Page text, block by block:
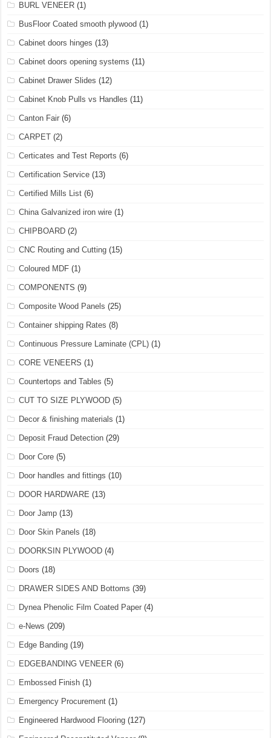
BURL VENEER (1)
BusFloor Coated smooth plywood (1)
Cabinet doors hinges (13)
Cabinet doors opening systems (11)
Cabinet Drawer Slides (12)
Cabinet Knob Pulls vs Handles (11)
Canton Fair (6)
CARPET (2)
Certicates and Test Reports (6)
Certification Service (13)
Certified Mills List (6)
China Galvanized iron wire (1)
CHIPBOARD (2)
CNC Routing and Cutting (15)
Coloured MDF (1)
COMPONENTS (9)
Composite Wood Panels (25)
Container shipping Rates (8)
Continuous Pressure Laminate (CPL) (1)
CORE VENEERS (1)
Countertops and Tables (5)
CUT TO SIZE PLYWOOD (5)
Decor & finishing materials (1)
Deposit Fraud Detection (29)
Door Core (5)
Door handles and fittings (10)
DOOR HARDWARE (13)
Door Jamp (13)
Door Skin Panels (18)
DOORKSIN PLYWOOD (4)
Doors (18)
DRAWER SIDES AND Bottoms (39)
Dynea Phenolic Film Coated Paper (4)
e-News (209)
Edge Banding (19)
EDGEBANDING VENEER (6)
Embossed Finish (1)
Emergency Procurement (1)
Engineered Hardwood Flooring (127)